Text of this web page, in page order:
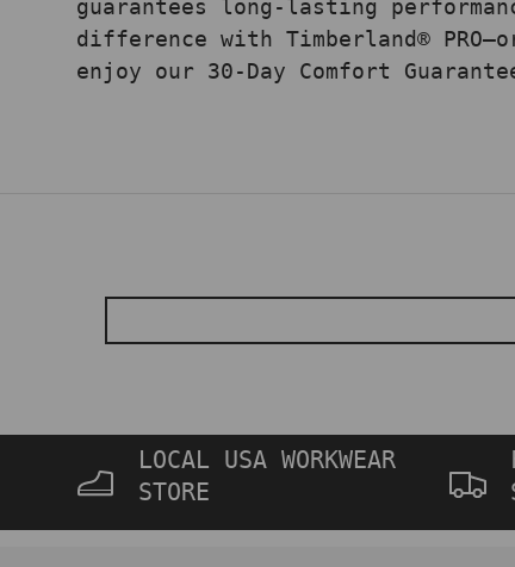
guarantees long-lasting
difference with Timberland®
enjoy our 30-Day Comfort
LOCAL USA WORKWEAR
STORE